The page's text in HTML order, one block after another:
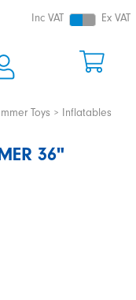
Inc VAT Ex VAT
Toys Inflatables
36"